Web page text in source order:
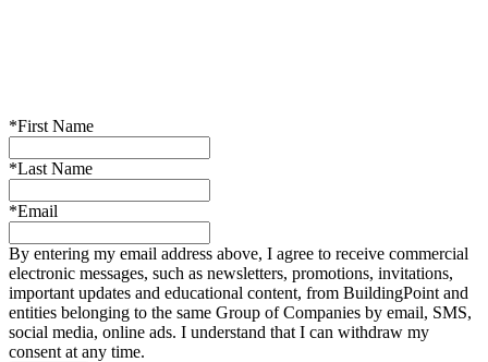
*First Name
*Last Name
*Email
By entering my email address above, I agree to receive commercial
electronic messages, such as newsletters, promotions, invitations,
important updates and educational content, from BuildingPoint and
entities belonging to the same Group of Companies by email, SMS,
social media, online ads. I understand that I can withdraw my
consent at any time.